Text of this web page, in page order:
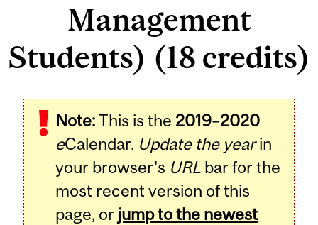
Management
Students) (18 credits)
Note:This is the 2019–2020
eCalendar. Update the yearin
your browser's URL bar for the
most recent version of this
page, or jump to the newest